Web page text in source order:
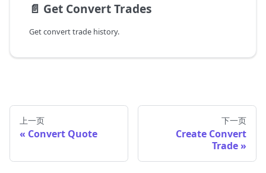
📄️ Get Convert Trades
Get convert trade history.
上一页
Convert Quote
下一页
Create Convert
Trade